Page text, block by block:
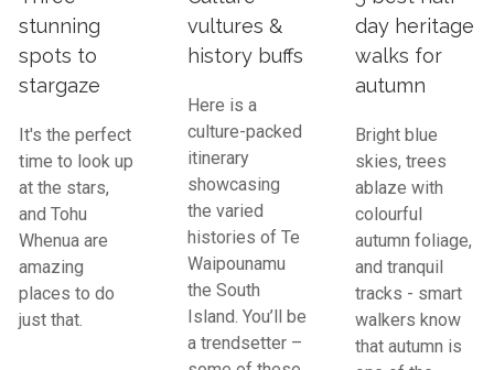
stunning
spots to
stargaze
It's the perfect
time to look up
at the stars,
and Tohu
Whenua are
amazing
places to do
just that.
vultures &
history buffs
Here is a
culture-packed
itinerary
showcasing
the varied
histories of Te
Waipounamu
the South
Island. You’ll be
a trendsetter –
day heritage
walks for
autumn
Bright blue
skies, trees
ablaze with
colourful
autumn foliage,
and tranquil
tracks - smart
walkers know
that autumn is